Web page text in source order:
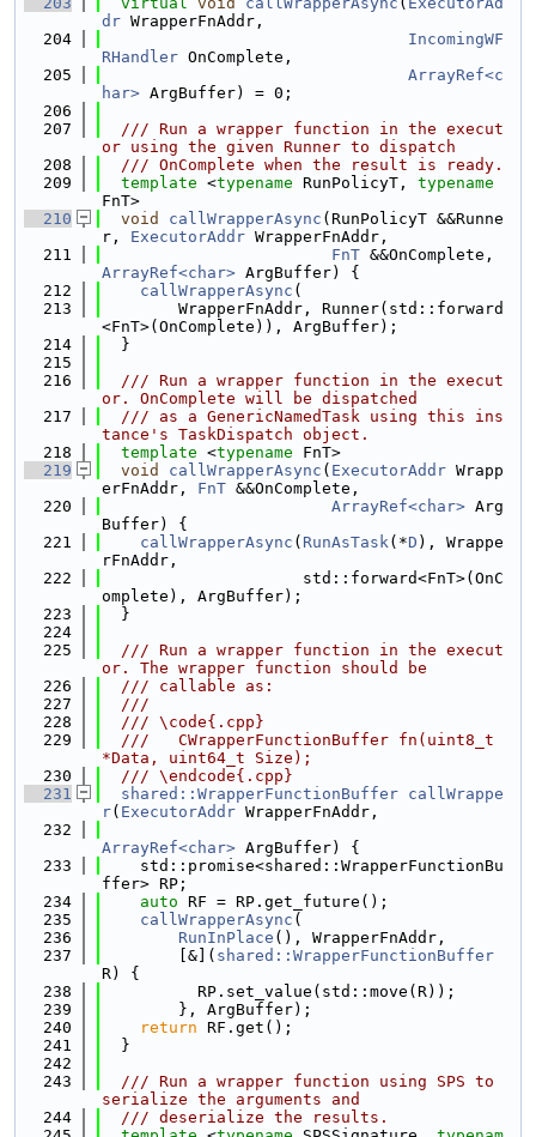
dr WrapperFnAddr,
  204
IncomingWF
RHandler OnComplete,
  205
ArrayRef<c
har> ArgBuffer) = 0;
  206
  207
  /// Run a wrapper function in the execut
or using the given Runner to dispatch
  208
  /// OnComplete when the result is ready.
  209
template <typename RunPolicyT, typename
FnT>
  210
void callWrapperAsync (RunPolicyT &&Runne
r, ExecutorAddr WrapperFnAddr,
  211
FnT
ArrayRef<char> ArgBuffer) {
  212
callWrapperAsync (
  213
        WrapperFnAddr, Runner(std::forward
<FnT>(OnComplete)), ArgBuffer);
  214
  }
  215
  216
  /// Run a wrapper function in the execut
or. OnComplete will be dispatched
  217
  /// as a GenericNamedTask using this ins
tance's TaskDispatch object.
  218
template <typename FnT>
  219
void callWrapperAsync ( ExecutorAddr Wrapp
erFnAddr, FnT &&OnComplete,
  220
ArrayRef<char> Arg
Buffer) {
  221
callWrapperAsync ( RunAsTask(*D ), Wrappe
rFnAddr,
  222
                     std::forward<FnT>(OnC
omplete), ArgBuffer);
  223
  }
  224
  225
  /// Run a wrapper function in the execut
or. The wrapper function should be
  226
  /// callable as:
  227
  ///
  228
  /// \code{.cpp}
  229
  ///   CWrapperFunctionBuffer fn(uint8_t
*Data, uint64_t Size);
  230
  /// \endcode{.cpp}
  231
shared::WrapperFunctionBuffer callWrappe
r( ExecutorAddr WrapperFnAddr,
  232
ArrayRef<char> ArgBuffer) {
  233
    std::promise<shared::WrapperFunctionBu
ffer> RP;
  234
auto RF = RP.get_future();
  235
callWrapperAsync (
  236
RunInPlace (), WrapperFnAddr,
  237
        [&](
shared::WrapperFunctionBuffer
R) {
  238
          RP.set_value(std::move(R));
  239
        }, ArgBuffer);
  240
return RF.get();
  241
  }
  242
  243
  /// Run a wrapper function using SPS to
serialize the arguments and
  244
  /// deserialize the results.